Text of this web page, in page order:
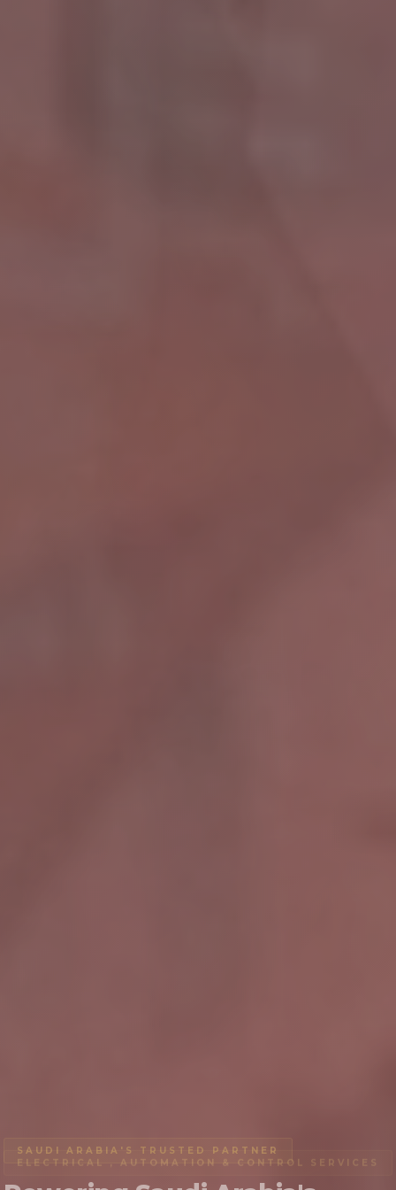
SAUDI ARABIA'S TRUSTED PARTNER
ELECTRICAL , AUTOMATION & CONTROL SERVICES
AIRPORT LIGHTING
LIGHTING SYSTEMS
FIRE SAFETY